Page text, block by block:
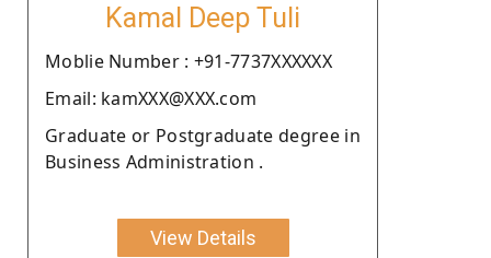
Kamal Deep Tuli
Moblie Number : +91-7737XXXXXX
Email: kamXXX@XXX.com
Graduate or Postgraduate degree in
Business Administration .
View Details